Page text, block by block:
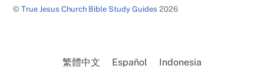
Top
©True Jesus Church Bible Study Guides 2026
繁體中文 Español Indonesia